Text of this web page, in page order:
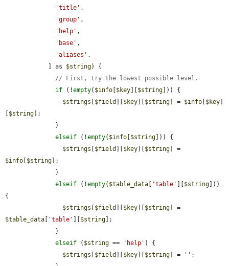
'title' ,
'group' ,
'help' ,
'base' ,
'aliases' ,
            ] as
$string) {
// First, try the lowest possible level.
if (!empty( $info $key $string ])) {
$strings
$field $key $string ] = $info $key
$string ];
elseif (!empty( $info $string ])) {
$strings
$field $key $string
$info $string ];
elseif (!empty( $table_data 'table' $string ]))
{
$strings
$field $key $string
$table_data
'table' $string ];
elseif ( $string == 'help' ) {
$strings
$field $key $string ] = '' ;